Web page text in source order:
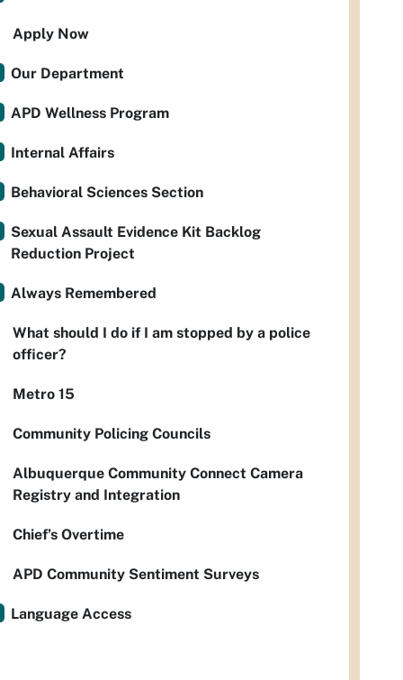
Apply Now
Our Department
APD Wellness Program
Internal Affairs
Behavioral Sciences Section
Sexual Assault Evidence Kit Backlog
Reduction Project
Always Remembered
What should I do if I am stopped by a police
officer?
Metro 15
Community Policing Councils
Albuquerque Community Connect Camera
Registry and Integration
Chief’s Overtime
APD Community Sentiment Surveys
Language Access